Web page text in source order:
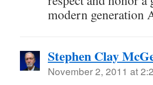
modern generation
Stephen Clay
November 2, 2011 at